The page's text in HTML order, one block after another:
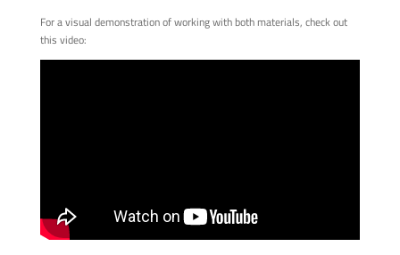
For a visual demonstration of working with both materials, check out
this video: